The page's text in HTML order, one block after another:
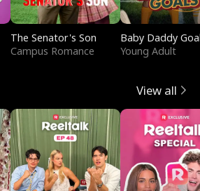
The Senator's Son
Campus Romance
Baby Daddy
Young Adult
View all